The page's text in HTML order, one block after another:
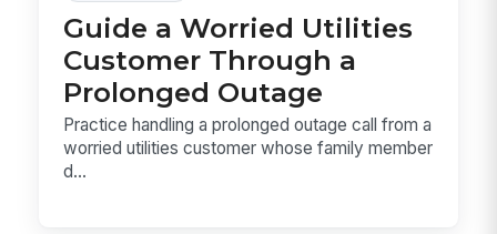
Guide a Worried Utilities
Customer Through a
Prolonged Outage
Practice handling a prolonged outage call from a
worried utilities customer whose family member
d...